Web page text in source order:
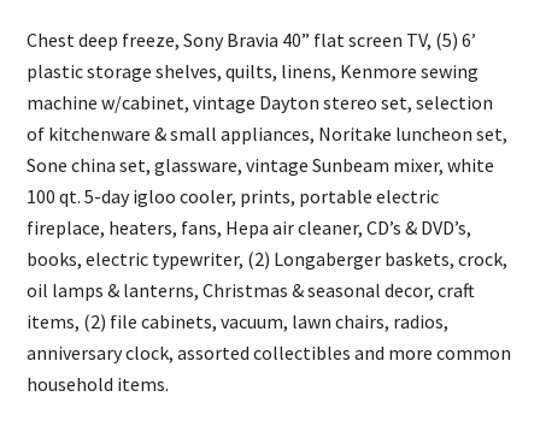
Chest deep freeze, Sony Bravia 40” flat screen TV, (5) 6’
plastic storage shelves, quilts, linens, Kenmore sewing
machine w/cabinet, vintage Dayton stereo set, selection
of kitchenware & small appliances, Noritake luncheon set,
Sone china set, glassware, vintage Sunbeam mixer, white
100 qt. 5-day igloo cooler, prints, portable electric
fireplace, heaters, fans, Hepa air cleaner, CD’s & DVD’s,
books, electric typewriter, (2) Longaberger baskets, crock,
oil lamps & lanterns, Christmas & seasonal decor, craft
items, (2) file cabinets, vacuum, lawn chairs, radios,
anniversary clock, assorted collectibles and more common
household items.